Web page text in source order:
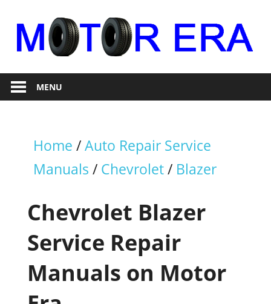
content
Motor
Era
RepairMENU
Home /Auto Repair Service
Manuals / Chevrolet/ Blazer
Chevrolet Blazer
Service Repair
Manuals on Motor